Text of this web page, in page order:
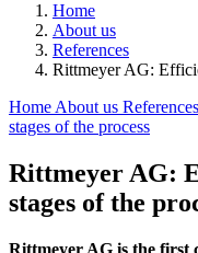
Home
About us
References
Rittmeyer AG:
Home About us References
stages of the process
Rittmeyer AG:
stages of the
Rittmeyer AG is the first